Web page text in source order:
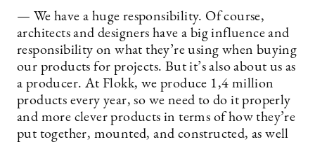
— We have a huge responsibility. Of course,
architects and designers have a big influence and
responsibility on what they’re using when buying
our products for projects. But it’s also about us as
a producer. At Flokk, we produce 1,4 million
products every year, so we need to do it properly
and more clever products in terms of how they’re
put together, mounted, and constructed, as well